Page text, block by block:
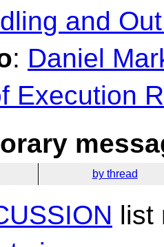
and
: Daniel
Execution
by thread
list